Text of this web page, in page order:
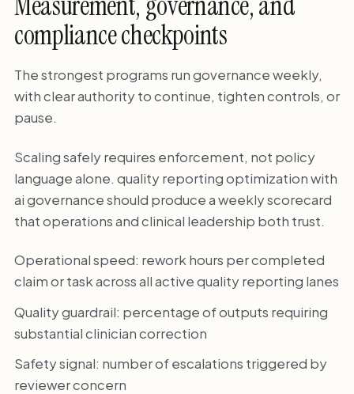
compliance checkpoints
The strongest programs run governance weekly,
with clear authority to continue, tighten controls, or
pause.
Scaling safely requires enforcement, not policy
language alone. quality reporting optimization with
ai governance should produce a weekly scorecard
that operations and clinical leadership both trust.
Operational speed: rework hours per completed
claim or task across all active quality reporting lanes
Quality guardrail: percentage of outputs requiring
substantial clinician correction
Safety signal: number of escalations triggered by
reviewer concern